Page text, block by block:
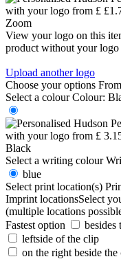
Zoom
View your logo on this
product without your logo
Upload another logo
Choose your options From
Select a colour Colour:
Black
Select a writing colour
blue
Select print location(s)
Imprint locationsSelect
(multiple locations
Fastest option
besides
leftside of the clip
on the right beside the